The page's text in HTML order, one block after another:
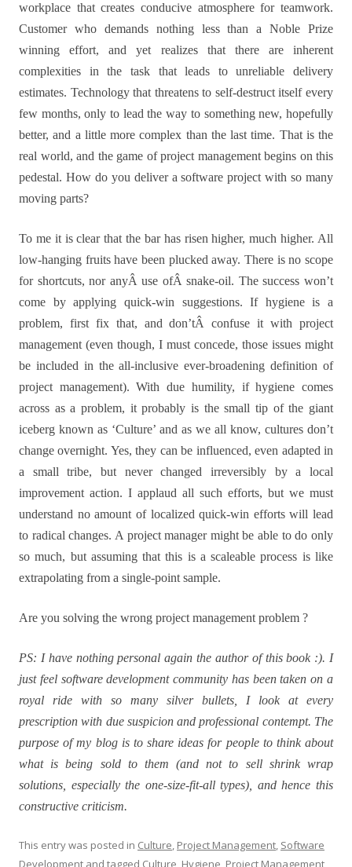
workplace that creates conducive atmosphere for teamwork.
Customer who demands nothing less than a Noble Prize
winning effort, and yet realizes that there are inherent
complexities in the task that leads to unreliable delivery
estimates. Technology that threatens to self-destruct itself every
few months, only to lead the way to something new, hopefully
better, and a little more complex than the last time. That is the
real world, and the game of project management begins on this
pedestal. How do you deliver a software project with so many
moving parts?
To me it is clear that the bar has risen higher, much higher. All
low-hanging fruits have been plucked away. There is no scope
for shortcuts, nor anyÂ use ofÂ snake-oil. The success won’t
come by applying quick-win suggestions. If hygiene is a
problem, first fix that, and don’tÂ confuse it with project
management (even though, I must concede, those issues might
be included in the all-inclusive ever-broadening definition of
project management). With due humility, if hygiene comes
across as a problem, it probably is the small tip of the giant
iceberg known as ‘Culture’ and as we all know, cultures don’t
change overnight. Yes, they can be influenced, even adapted in
a small tribe, but never changed irreversibly by a local
improvement action. I applaud all such efforts, but we must
understand no amount of localized quick-win efforts will lead
to radical changes. A project manager might be able to do only
so much, but assuming that this is a scaleable process is like
extrapolating from a single-point sample.
Are you solving the wrong project management problem ?
PS: I have nothing personal again the author of this book :). I
just feel software development community has been taken on a
royal ride with so many silver bullets, I look at every
prescription with due suspicion and professional contempt. The
purpose of my blog is to share ideas for people to think about
what is being sold to them (and not to sell shrink wrap
solutions, especially the one-size-fit-all types), and hence this
constructive criticism.
This entry was posted in Culture, Project Management, Software
Development and tagged Culture Hygiene Project Management